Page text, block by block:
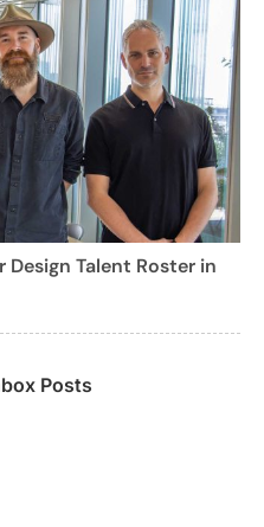
Design Talent Roster in
Posts